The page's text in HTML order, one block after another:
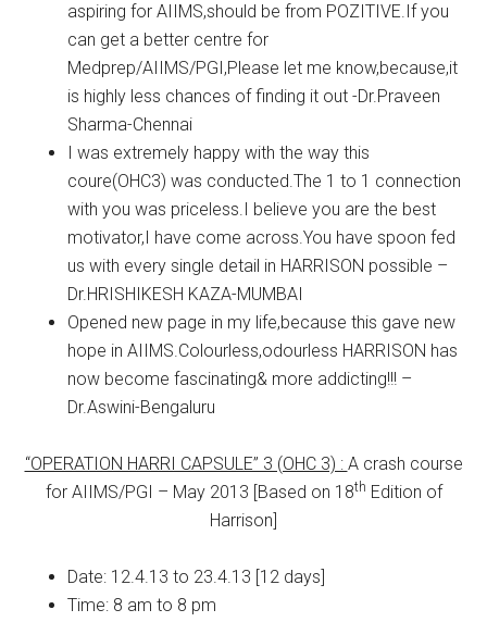
aspiring for AIIMS,should be from POZITIVE.If you
can get a better centre for
Medprep/AIIMS/PGI,Please let me know,because,it
is highly less chances of finding it out -Dr.Praveen
Sharma-Chennai
I was extremely happy with the way this
coure(OHC3) was conducted.The 1 to 1 connection
with you was priceless.I believe you are the best
motivator,I have come across.You have spoon fed
us with every single detail in HARRISON possible –
Dr.HRISHIKESH KAZA-MUMBAI
Opened new page in my life,because this gave new
hope in AIIMS.Colourless,odourless HARRISON has
now become fascinating& more addicting!!! –
Dr.Aswini-Bengaluru
“OPERATION HARRI CAPSULE” 3 (OHC 3) : A crash course
for AIIMS/PGI – May 2013 [Based on 18th Edition of
Harrison]
Date: 12.4.13 to 23.4.13 [12 days]
Time: 8 am to 8 pm